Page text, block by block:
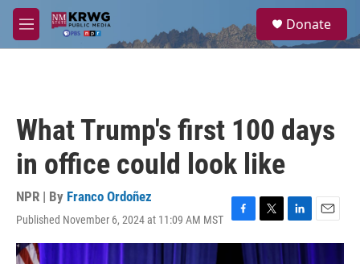
Skip to main content
M
e
a
Donate
What Trump's first 100 days
in office could look like
NPR | By Franco Ordoñez
Published November 6, 2024 at 11:09 AM MST
F
a
T
w
i
L
i
E
m